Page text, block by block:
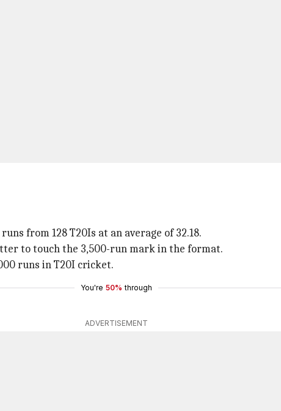
from 128 T20Is at an average of 32.18.
to touch the 3,500-run mark in the format.
runs in T20I cricket.
You're 50% through
ADVERTISEMENT